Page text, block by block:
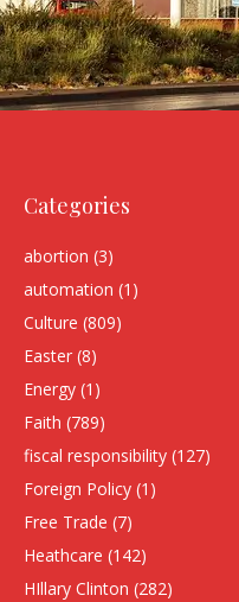
Categories
abortion (3)
automation (1)
Culture (809)
Easter (8)
Energy (1)
Faith (789)
fiscal responsibility (127)
Foreign Policy (1)
Free Trade (7)
Heathcare (142)
HIllary Clinton (282)